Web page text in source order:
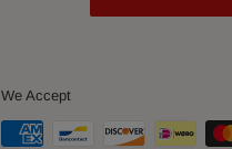
We Accept